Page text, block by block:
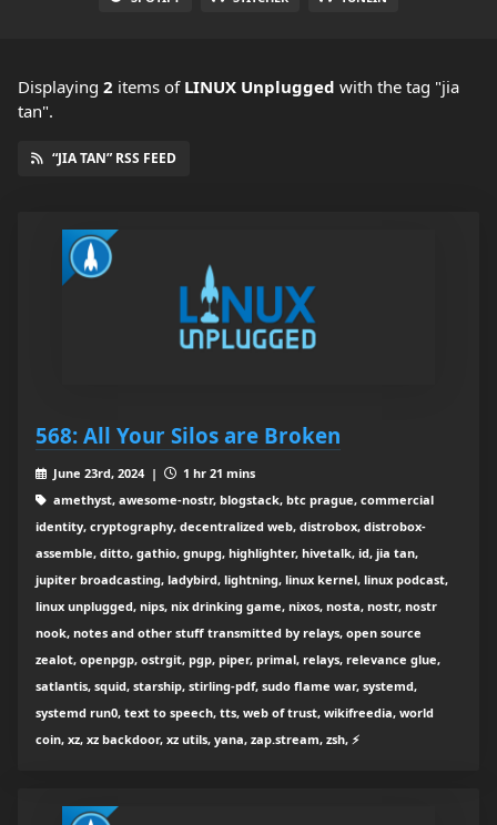
Displaying 2 items of LINUX Unplugged with the tag "jia
tan".
“JIA TAN” RSS FEED
568: All Your Silos are Broken
June 23rd, 2024 |
1 hr 21 mins
amethyst, awesome-nostr, blogstack, btc prague, commercial
identity, cryptography, decentralized web, distrobox, distrobox-
assemble, ditto, gathio, gnupg, highlighter, hivetalk, id, jia tan,
jupiter broadcasting, ladybird, lightning, linux kernel, linux podcast,
linux unplugged, nips, nix drinking game, nixos, nosta, nostr, nostr
nook, notes and other stuff transmitted by relays, open source
zealot, openpgp, ostrgit, pgp, piper, primal, relays, relevance glue,
satlantis, squid, starship, stirling-pdf, sudo flame war, systemd,
systemd run0, text to speech, tts, web of trust, wikifreedia, world
coin, xz, xz backdoor, xz utils, yana, zap.stream, zsh, ⚡